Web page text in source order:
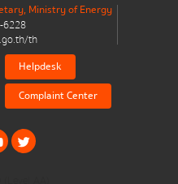
Ministry of Energy
6228
th
Helpdesk
Complaint Center